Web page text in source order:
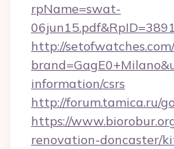
rpName=swat-
http://
information/csrs
http://forum.tamica.ru/
https://
renovation-doncaster/